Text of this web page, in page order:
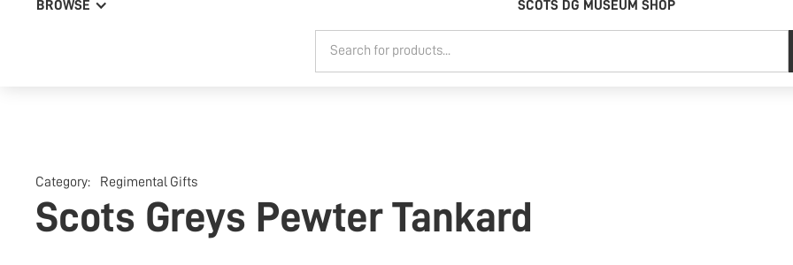
BROWSE SCOTS DG MUSEUM SHOP
Category: Regimental Gifts
Scots Greys Pewter Tankard